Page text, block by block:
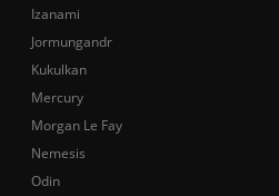
Izanami
Jormungandr
Kukulkan
Mercury
Morgan Le Fay
Nemesis
Odin